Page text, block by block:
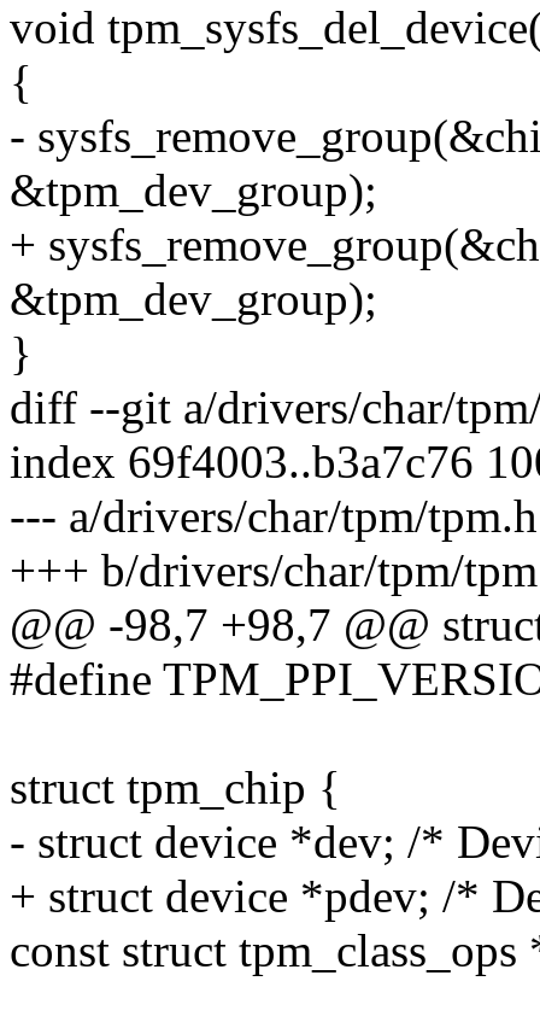
void
{
-
&tpm_dev_group);
+
&tpm_dev_group);
}
diff --git a/drivers/char/
index 69f4003..b3a7c76
--- a/drivers/char/tpm/tpm.h
+++ b/drivers/char/tpm/
@@ -98,7 +98,7 @@
#define
struct tpm_chip {
- struct device *dev; /*
+ struct device *pdev; /*
const struct tpm_class_ops